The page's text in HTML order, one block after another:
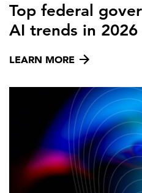
LEARN MORE
Top federal
AI trends in 2026
LEARN MORE